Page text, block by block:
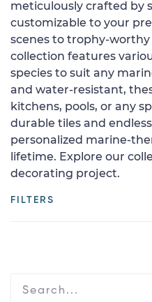
meticulously crafted by
customizable to your
scenes to trophy-
collection features
species to suit any
and water-resistant,
kitchens, pools, or any
durable tiles and
personalized marine-
lifetime. Explore our
decorating project.
FILTERS